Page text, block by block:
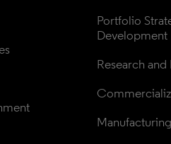
Portfolio
Development
Research